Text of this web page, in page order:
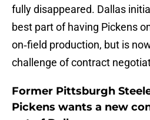
fully disappeared. Dallas
best part of having Pickens
on‑field production, but is
challenge of contract
Former Pittsburgh
Pickens wants a new